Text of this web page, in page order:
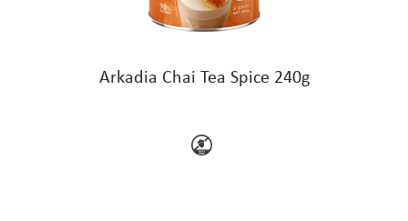
Arkadia Chai Tea Spice 240g